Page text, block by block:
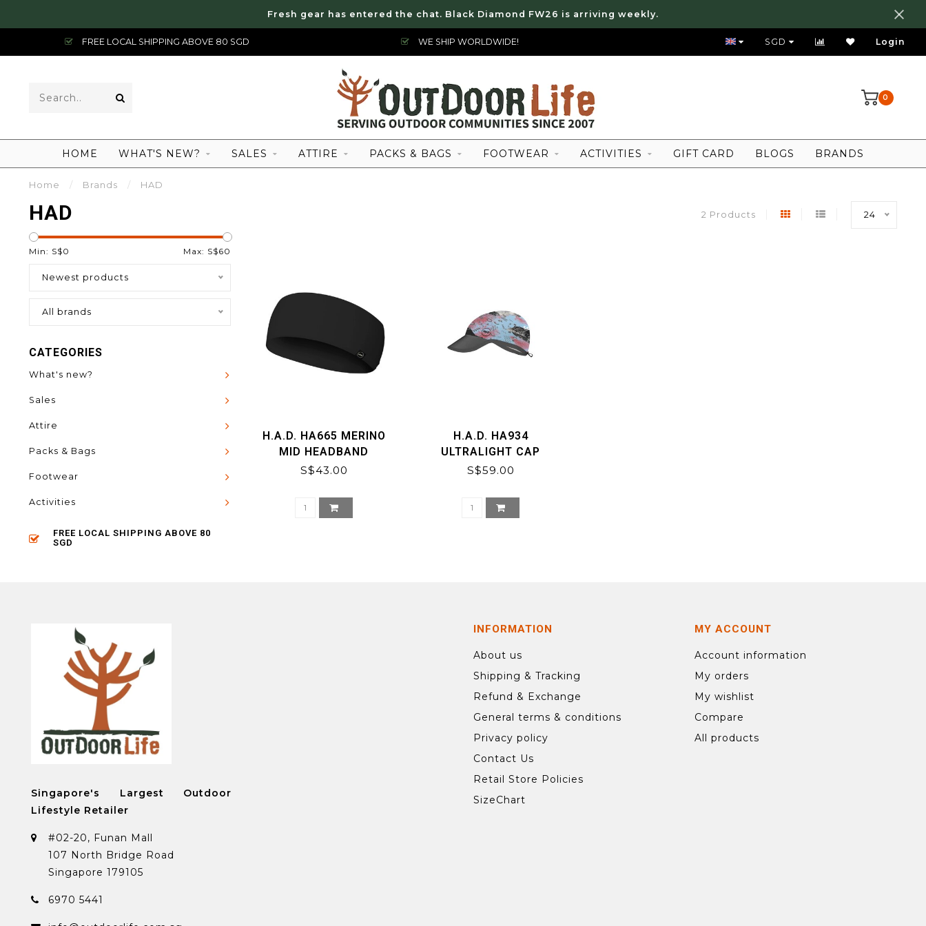
Fresh gear has entered the chat. Black Diamond FW26 is arriving weekly.
FREE LOCAL SHIPPING ABOVE 80 SGD WE SHIP WORLDWIDE! FREE LOCAL SHIPPING ABOVE 80 SGD
SGD Login
0
HOME WHAT'S NEW? SALES ATTIRE PACKS & BAGS FOOTWEAR ACTIVITIES GIFT CARD BLOGS BRANDS
Home / Brands / HAD
HAD 2 Products 24
Min: S$0 Max: S$60
Newest products
All brands
CATEGORIES
What's new?
Sales
Attire
Packs & Bags
Footwear
Activities
FREE LOCAL SHIPPING ABOVE 80
SGD
H.A.D. HA665 MERINO
MID HEADBAND
S$43.00
H.A.D. HA934
ULTRALIGHT CAP
S$59.00
Singapore's Largest Outdoor
Lifestyle Retailer
#02-20, Funan Mall
107 North Bridge Road
Singapore 179105
6970 5441
INFORMATION
About us
Shipping & Tracking
Refund & Exchange
General terms & conditions
Privacy policy
Contact Us
Retail Store Policies
SizeChart
MY ACCOUNT
Account information
My orders
My wishlist
Compare
All products